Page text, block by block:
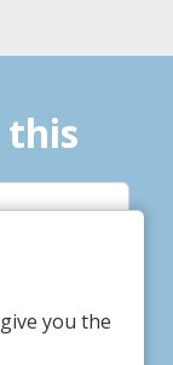
you the
this
Service/
7